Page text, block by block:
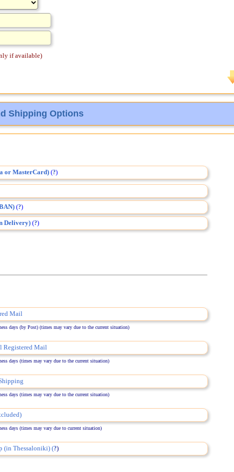
if available)
Shipping Options
or MasterCard) (?)
(?)
Delivery)(?)
Mail
days (by Post) (times may vary due to the current situation)
Registered Mail
days (times may vary due to the current situation)
days (times may vary due to the current situation)
days (times may vary due to current situation)
(in Thessaloniki) (?)